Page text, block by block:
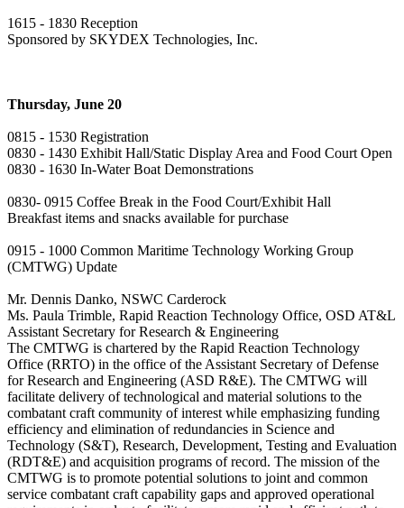
1615 - 1830 Reception
Sponsored by SKYDEX Technologies, Inc.
Thursday, June 20
0815 - 1530 Registration
0830 - 1430 Exhibit Hall/Static Display Area and Food Court Open
0830 - 1630 In-Water Boat Demonstrations
0830- 0915 Coffee Break in the Food Court/Exhibit Hall
Breakfast items and snacks available for purchase
0915 - 1000 Common Maritime Technology Working Group
(CMTWG) Update
Mr. Dennis Danko, NSWC Carderock
Ms. Paula Trimble, Rapid Reaction Technology Office, OSD AT&L
Assistant Secretary for Research & Engineering
The CMTWG is chartered by the Rapid Reaction Technology
Office (RRTO) in the office of the Assistant Secretary of Defense
for Research and Engineering (ASD R&E). The CMTWG will
facilitate delivery of technological and material solutions to the
combatant craft community of interest while emphasizing funding
efficiency and elimination of redundancies in Science and
Technology (S&T), Research, Development, Testing and Evaluation
(RDT&E) and acquisition programs of record. The mission of the
CMTWG is to promote potential solutions to joint and common
service combatant craft capability gaps and approved operational